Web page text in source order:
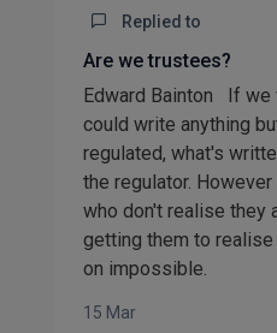
Replied to
Are we trustees?
Edward Bainton If we
could write anything
regulated, what's
the regulator.
who don't realise they
getting them to
on impossible.
15 Mar